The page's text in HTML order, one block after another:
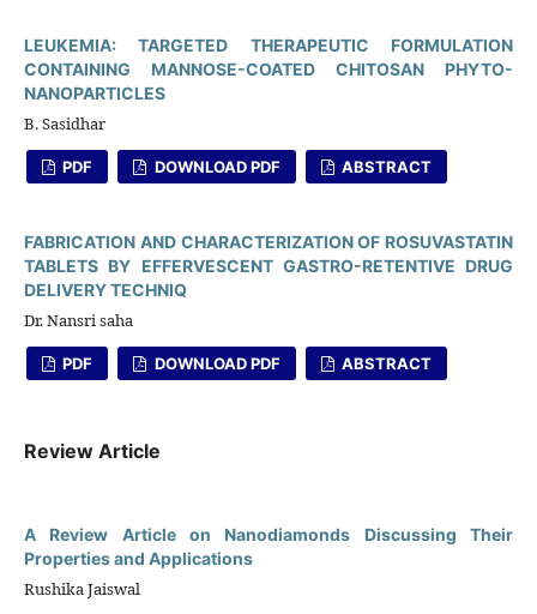
LEUKEMIA: TARGETED THERAPEUTIC FORMULATION
CONTAINING MANNOSE-COATED CHITOSAN PHYTO-
NANOPARTICLES
B. Sasidhar
PDF DOWNLOAD PDF ABSTRACT
FABRICATION AND CHARACTERIZATION OF ROSUVASTATIN
TABLETS BY EFFERVESCENT GASTRO-RETENTIVE DRUG
DELIVERY TECHNIQ
Dr. Nansri saha
PDF DOWNLOAD PDF ABSTRACT
Review Article
A Review Article on Nanodiamonds Discussing Their
Properties and Applications
Rushika Jaiswal